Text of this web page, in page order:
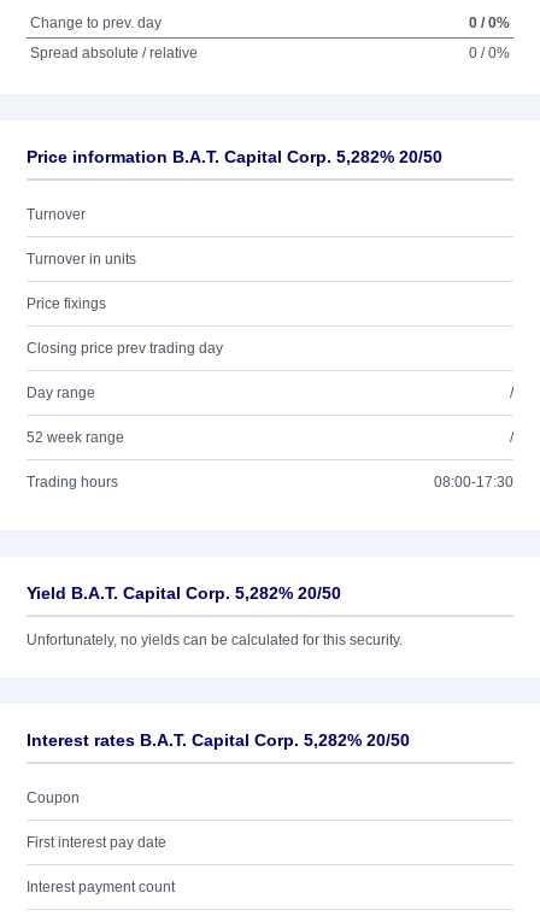
Change to prev. day
0 / 0%
Spread absolute / relative
0 / 0%
Price information B.A.T. Capital Corp. 5,282% 20/50
Turnover
Turnover in units
Price fixings
Closing price prev trading day
Day range /
52 week range /
Trading hours 08:00-17:30
Yield B.A.T. Capital Corp. 5,282% 20/50
Unfortunately, no yields can be calculated for this security.
Interest rates B.A.T. Capital Corp. 5,282% 20/50
Coupon
First interest pay date
Interest payment count